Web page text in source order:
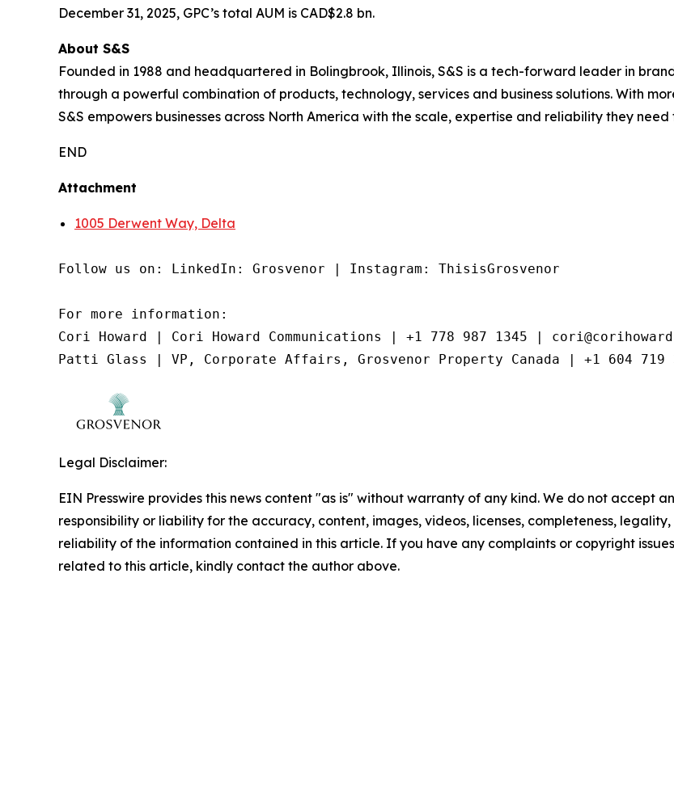
December 31, 2025, GPC’s total AUM is CAD$2.8 bn.
About S&S
Founded in 1988 and headquartered in Bolingbrook, Illinois, S&S is a tech-forward leader in
through a powerful combination of products, technology, services and business solutions. With
S&S empowers businesses across North America with the scale, expertise and reliability they need
END
Attachment
1005 Derwent Way, Delta
Follow us on: LinkedIn: Grosvenor | Instagram: ThisisGrosvenor
For more information:
Cori Howard | Cori Howard Communications | +1 778 987 1345 |
Patti Glass | VP, Corporate Affairs, Grosvenor Property Canada | +1 604 719
Legal Disclaimer:
EIN Presswire provides this news content "as is" without warranty of any kind. We do not accept
responsibility or liability for the accuracy, content, images, videos, licenses, completeness, legality,
reliability of the information contained in this article. If you have any complaints or copyright issues
related to this article, kindly contact the author above.